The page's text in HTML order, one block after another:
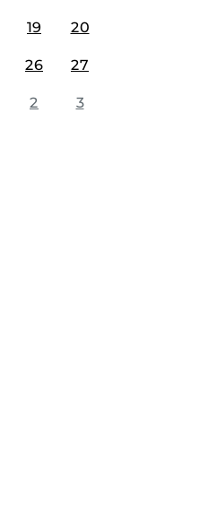
19 20
26 27
2 3